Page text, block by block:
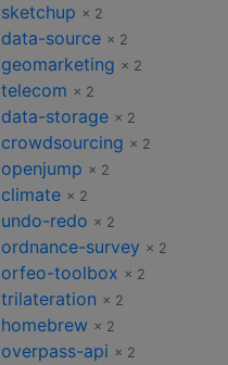
sketchup × 2
data-source × 2
geomarketing × 2
telecom × 2
data-storage × 2
crowdsourcing × 2
openjump × 2
climate × 2
undo-redo × 2
ordnance-survey × 2
orfeo-toolbox × 2
trilateration × 2
homebrew × 2
overpass-api × 2